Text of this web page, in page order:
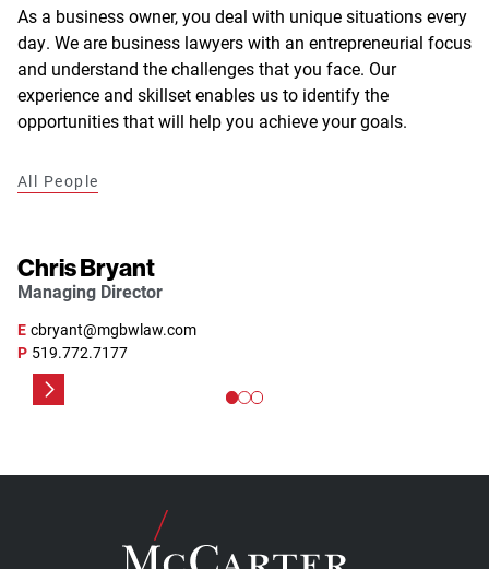
As a business owner, you deal with unique situations every
day. We are business lawyers with an entrepreneurial focus
and understand the challenges that you face. Our
experience and skillset enables us to identify the
opportunities that will help you achieve your goals.
All People
Chris Bryant
Managing Director
E cbryant@mgbwlaw.com
P 519.772.7177